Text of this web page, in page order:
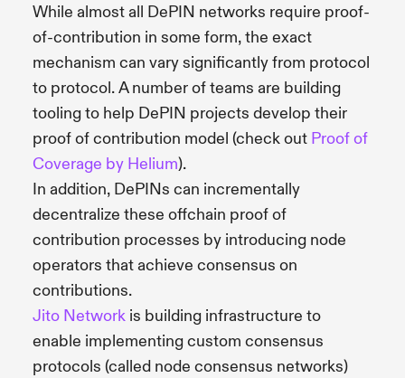
While almost all DePIN networks require proof-
of-contribution in some form, the exact
mechanism can vary significantly from protocol
to protocol. A number of teams are building
tooling to help DePIN projects develop their
proof of contribution model (check out Proof of
Coverage by Helium).
In addition, DePINs can incrementally
decentralize these offchain proof of
contribution processes by introducing node
operators that achieve consensus on
contributions.
Jito Network is building infrastructure to
enable implementing custom consensus
protocols (called node consensus networks)